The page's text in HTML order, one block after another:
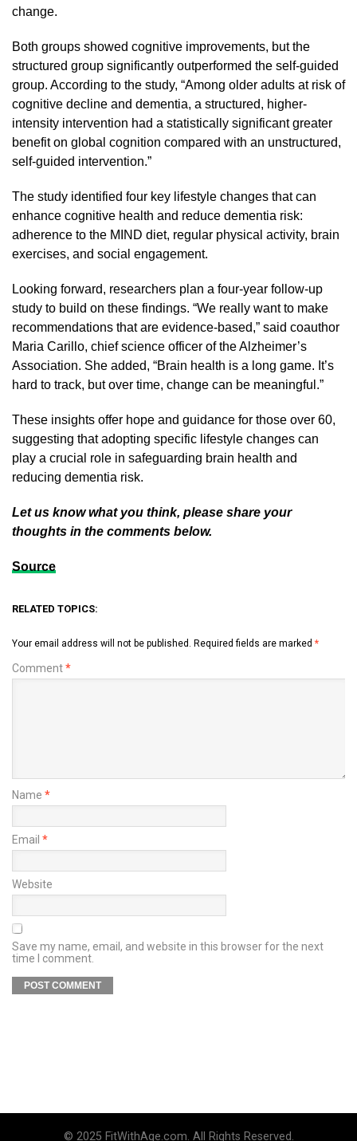
change.
Both groups showed cognitive improvements, but the
structured group significantly outperformed the self-guided
group. According to the study, “Among older adults at risk of
cognitive decline and dementia, a structured, higher-
intensity intervention had a statistically significant greater
benefit on global cognition compared with an unstructured,
self-guided intervention.”
The study identified four key lifestyle changes that can
enhance cognitive health and reduce dementia risk:
adherence to the MIND diet, regular physical activity, brain
exercises, and social engagement.
Looking forward, researchers plan a four-year follow-up
study to build on these findings. “We really want to make
recommendations that are evidence-based,” said coauthor
Maria Carillo, chief science officer of the Alzheimer’s
Association. She added, “Brain health is a long game. It’s
hard to track, but over time, change can be meaningful.”
These insights offer hope and guidance for those over 60,
suggesting that adopting specific lifestyle changes can
play a crucial role in safeguarding brain health and
reducing dementia risk.
Let us know what you think, please share your
thoughts in the comments below.
Source
RELATED TOPICS:
Your email address will not be published. Required fields are marked *
Comment*
Name *
Email *
Website
Save my name, email, and website in this browser for the next
time I comment.
© 2025 FitWithAge.com. All Rights Reserved.